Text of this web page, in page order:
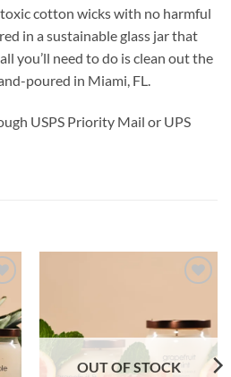
cotton wicks with no harmful
in a sustainable glass jar that
you’ll need to do is clean out the
poured in Miami, FL.
USPS Priority Mail or UPS
OUT OF STOCK